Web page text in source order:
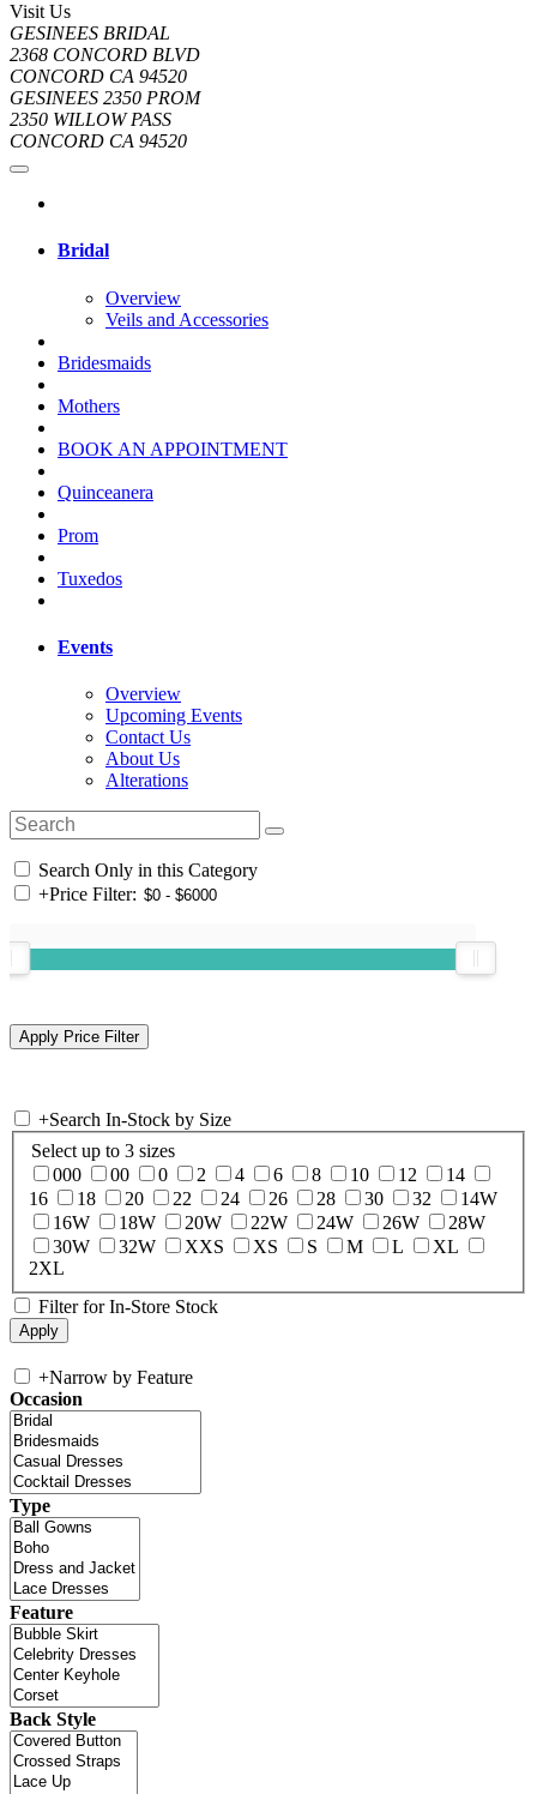
Visit Us
GESINEES BRIDAL
2368 CONCORD BLVD
CONCORD CA 94520
GESINEES 2350 PROM
2350 WILLOW PASS
CONCORD CA 94520
Bridal
Overview
Veils and Accessories
Bridesmaids
Mothers
BOOK AN APPOINTMENT
Quinceanera
Prom
Tuxedos
Events
Overview
Upcoming Events
Contact Us
About Us
Alterations
Search Only in this Category
+Price Filter:
+Search In-Stock by Size
Select up to 3 sizes
000
00 0 2 4 6 8 10 12
14
16
18 20 22 24 26 28 30 32
14W
16W
18W 20W 22W 24W 26W
28W
30W
32W XXS XS S M L
XL
2XL
Filter for In-Store Stock
+Narrow by Feature
Occasion
Type
Feature
Back Style